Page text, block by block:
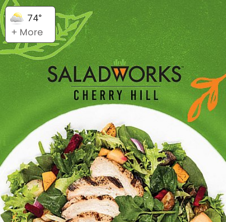
74°
+ More